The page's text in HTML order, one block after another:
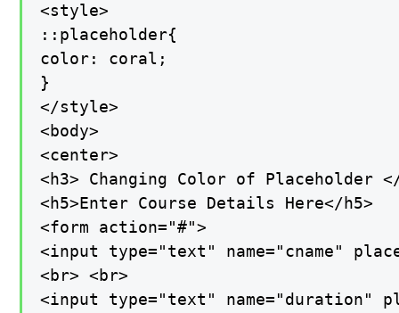
<style>
::placeholder{
color: coral;
}
</style>
<body>
<center>
<h3> Changing Color of Placeholder
<h5>Enter Course Details Here</h5>
<form action="#">
<input type="text" name="cname"
<br> <br>
<input type="text" name="duration"